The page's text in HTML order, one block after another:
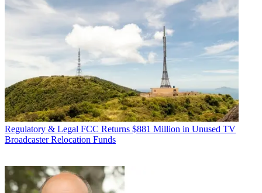
Regulatory & Legal FCC Returns $881 Million in Unused TV
Broadcaster Relocation Funds